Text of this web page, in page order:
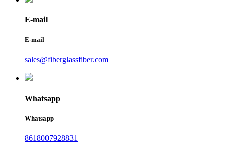
E-mail
E-mail
sales@fiberglassfiber.com
Whatsapp
Whatsapp
8618007928831